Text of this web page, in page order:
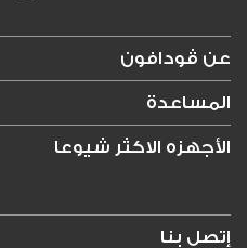
عن ڤودافون
المساعدة
الأجهزه الاكثر شيوعا
إتصل بنا